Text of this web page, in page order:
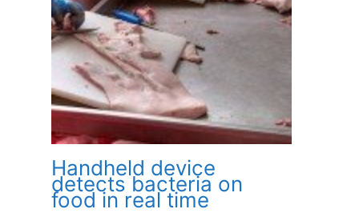
Handheld device
detects bacteria on
food in real time